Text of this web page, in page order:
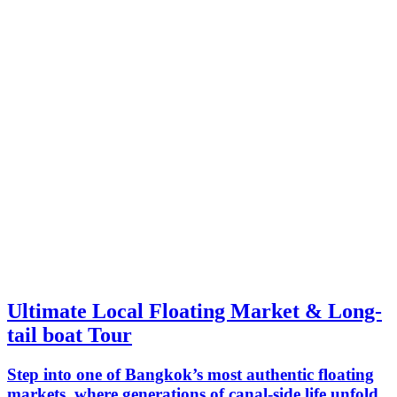
Ultimate Local Floating Market & Long-
tail boat Tour
Step into one of Bangkok’s most authentic floating